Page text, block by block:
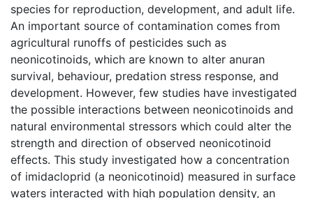
species for reproduction, development, and adult life.
An important source of contamination comes from
agricultural runoffs of pesticides such as
neonicotinoids, which are known to alter anuran
survival, behaviour, predation stress response, and
development. However, few studies have investigated
the possible interactions between neonicotinoids and
natural environmental stressors which could alter the
strength and direction of observed neonicotinoid
effects. This study investigated how a concentration
of imidacloprid (a neonicotinoid) measured in surface
waters interacted with high population density, an